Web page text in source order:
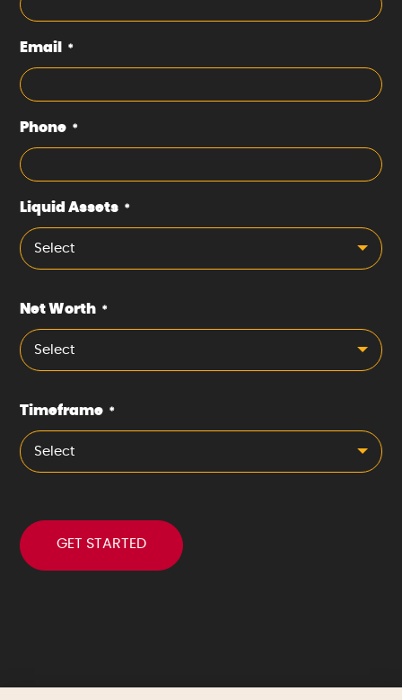
Email *
Phone *
Liquid Assets *
Select
Net Worth *
Select
Timeframe *
Select